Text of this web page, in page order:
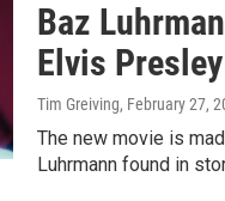
Baz
Elvis Presley
Tim Greiving, February 27,
The new movie is
Luhrmann found in